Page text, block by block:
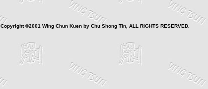
Copyright ©2001 Wing Chun Kuen by Chu Shong Tin, ALL RIGHTS RESERVED.